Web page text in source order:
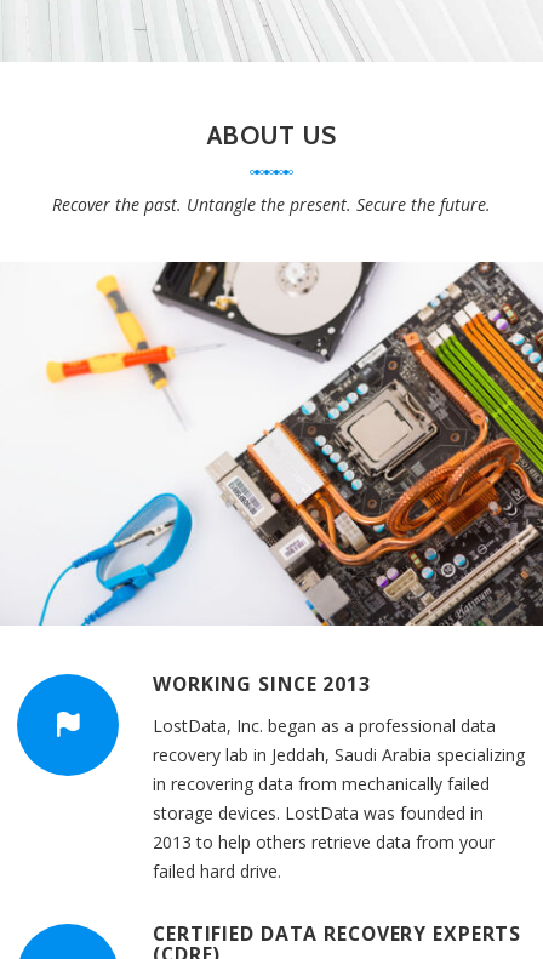
ABOUT US
Recover the past. Untangle the present. Secure the future.
WORKING SINCE 2013
LostData, Inc. began as a professional data
recovery lab in Jeddah, Saudi Arabia specializing
in recovering data from mechanically failed
storage devices. LostData was founded in
2013 to help others retrieve data from your
failed hard drive.
CERTIFIED DATA RECOVERY EXPERTS